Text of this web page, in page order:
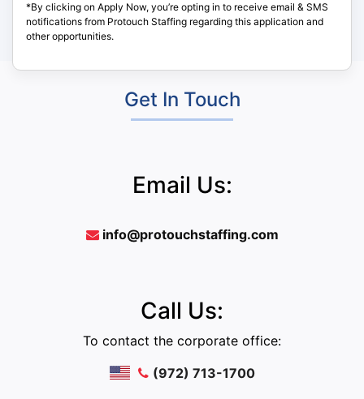
*By clicking on Apply Now, you’re opting in to receive email & SMS
notifications from Protouch Staffing regarding this application and
other opportunities.
Get In Touch
Email Us:
info@protouchstaffing.com
Call Us:
To contact the corporate office:
(972) 713-1700